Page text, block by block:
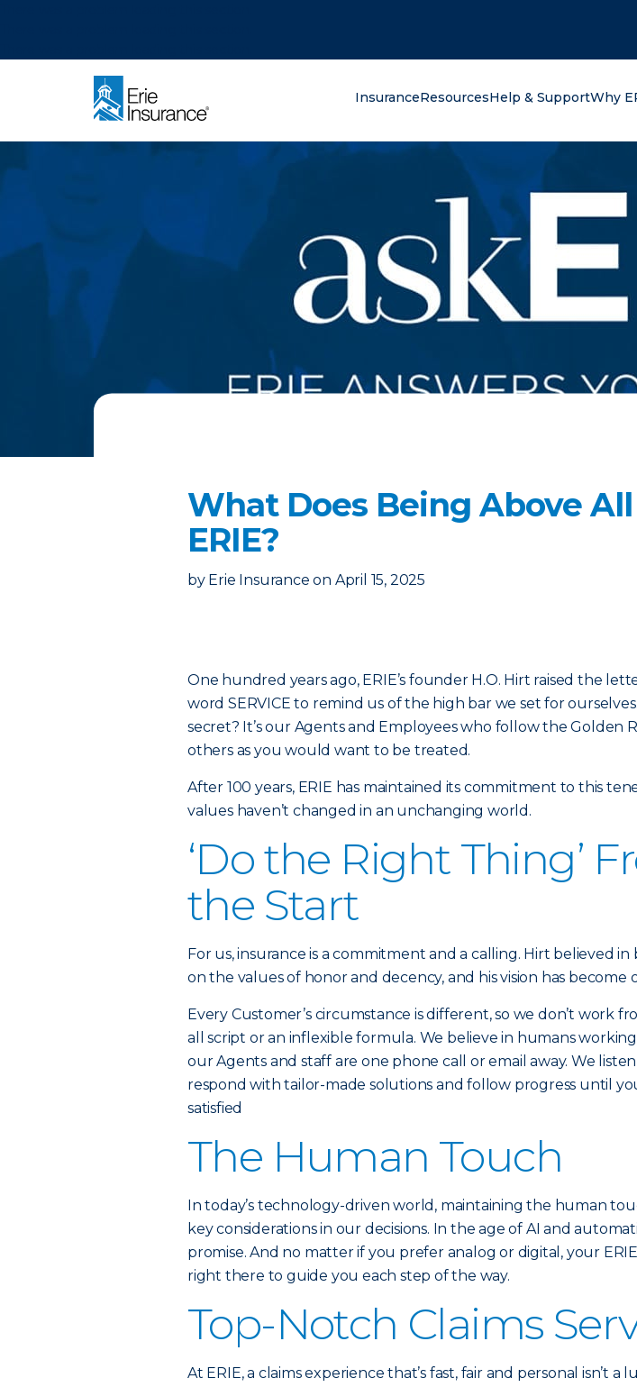
InsuranceResourcesHelp & SupportWhy
What Does Being Above
ERIE?
by Erie Insurance on April 15, 2025
One hundred years ago, ERIE’s founder H.O. Hirt raised the
word SERVICE to remind us of the high bar we set for
secret? It’s our Agents and Employees who follow the Golden
others as you would want to be treated.
After 100 years, ERIE has maintained its commitment to this
values haven’t changed in an unchanging world.
‘Do the Right Thing’
the Start
For us, insurance is a commitment and a calling. Hirt believed in
on the values of honor and decency, and his vision has become
Every Customer’s circumstance is different, so we don’t work
all script or an inflexible formula. We believe in humans
our Agents and staff are one phone call or email away. We
respond with tailor-made solutions and follow progress until
satisfied
The Human Touch
In today’s technology-driven world, maintaining the human
key considerations in our decisions. In the age of AI and
promise. And no matter if you prefer analog or digital, your
right there to guide you each step of the way.
Top-Notch Claims
At ERIE, a claims experience that’s fast, fair and personal isn’t a